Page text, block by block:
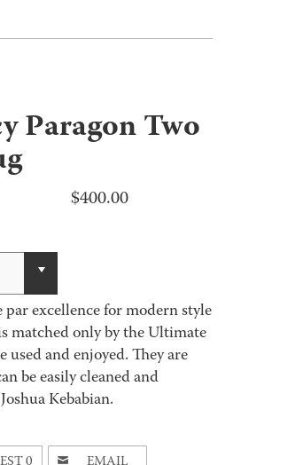
Paragon Two
$400.00
excellence for modern style
matched only by the Ultimate
used and enjoyed. They are
be easily cleaned and
Kebabian.